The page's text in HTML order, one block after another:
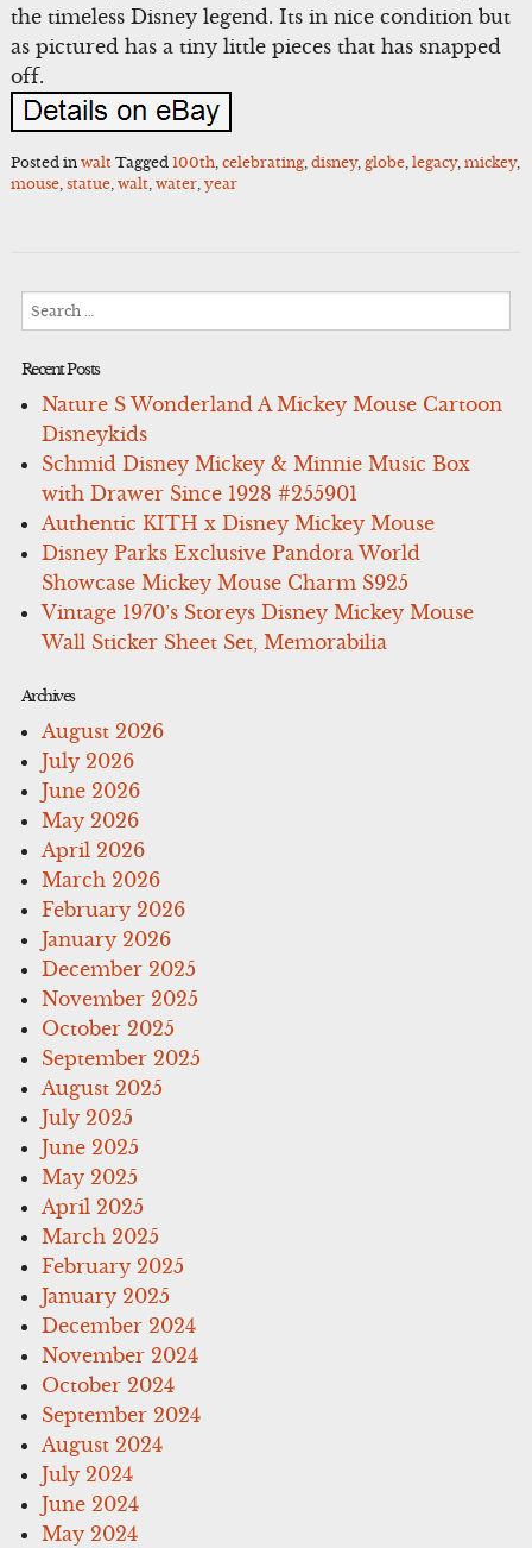
the timeless Disney legend. Its in nice condition but
as pictured has a tiny little pieces that has snapped
off.
Posted in walt Tagged 100th, celebrating, disney, globe, legacy, mickey,
mouse, statue, walt, water, year
Search
Recent Posts
Nature S Wonderland A Mickey Mouse Cartoon
Disneykids
Schmid Disney Mickey & Minnie Music Box
with Drawer Since 1928 #255901
Authentic KITH x Disney Mickey Mouse
Disney Parks Exclusive Pandora World
Showcase Mickey Mouse Charm S925
Vintage 1970’s Storeys Disney Mickey Mouse
Wall Sticker Sheet Set, Memorabilia
Archives
August 2026
July 2026
June 2026
May 2026
April 2026
March 2026
February 2026
January 2026
December 2025
November 2025
October 2025
September 2025
August 2025
July 2025
June 2025
May 2025
April 2025
March 2025
February 2025
January 2025
December 2024
November 2024
October 2024
September 2024
August 2024
July 2024
June 2024
May 2024